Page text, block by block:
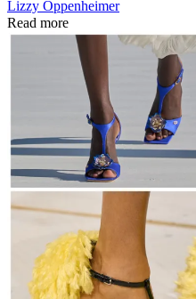
Lizzy Oppenheimer
Read more